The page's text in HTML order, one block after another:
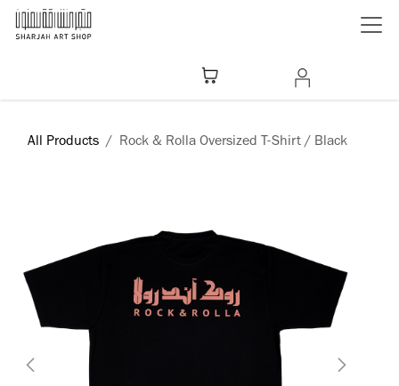
Skip to Content
All Products Rock & Rolla Oversized T-Shirt / Black